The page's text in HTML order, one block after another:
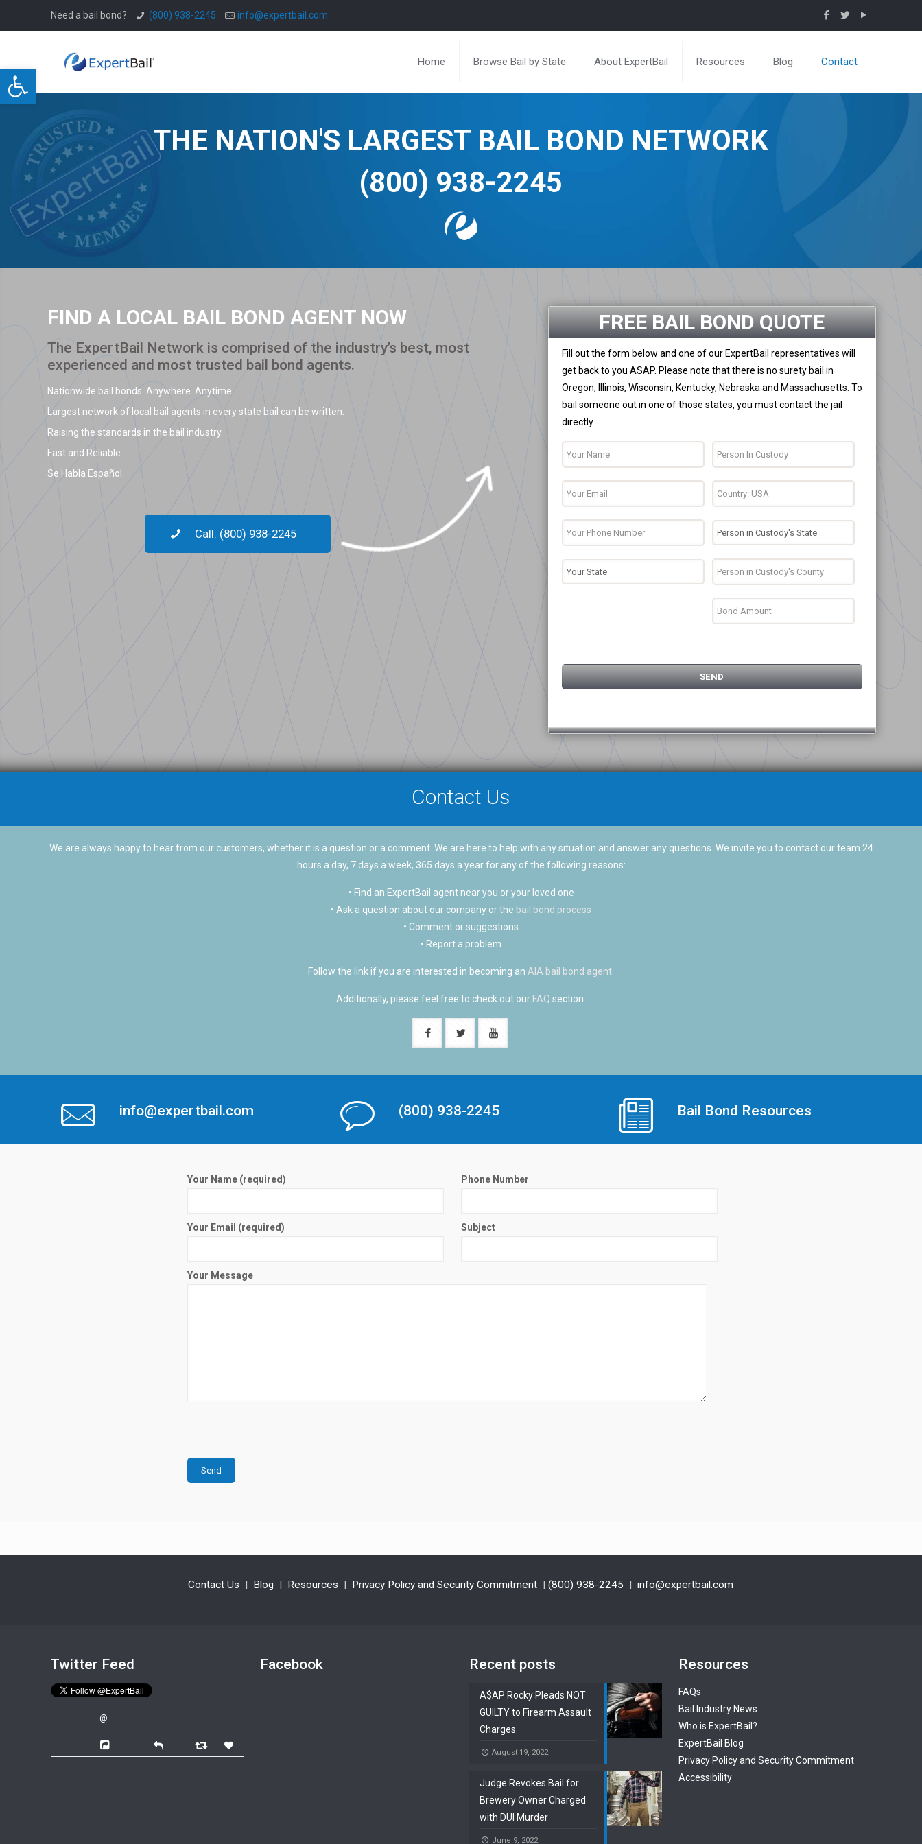
Open toolbar
Need a bail bond? (800) 938-2245 info@expertbail.com
Home Browse Bail by State About ExpertBail Resources Blog Contact
THE NATION'S LARGEST BAIL BOND NETWORK
(800) 938-2245
FIND A LOCAL BAIL BOND AGENT NOW
The ExpertBail Network is comprised of the industry’s best, most
experienced and most trusted bail bond agents.
Nationwide bail bonds. Anywhere. Anytime.
Largest network of local bail agents in every state bail can be written.
Raising the standards in the bail industry.
Fast and Reliable.
Se Habla Español.
Call: (800) 938-2245
FREE BAIL BOND QUOTE
Fill out the form below and one of our ExpertBail representatives will
get back to you ASAP. Please note that there is no surety bail in
Oregon, Illinois, Wisconsin, Kentucky, Nebraska and Massachusetts. To
bail someone out in one of those states, you must contact the jail
directly.
Contact Us
We are always happy to hear from our customers, whether it is a question or a comment. We are here to help with any situation and answer any questions. We invite you to contact our team 24
hours a day, 7 days a week, 365 days a year for any of the following reasons:
• Find an ExpertBail agent near you or your loved one
• Ask a question about our company or the bail bond process
• Comment or suggestions
• Report a problem
Follow the link if you are interested in becoming an AIA bail bond agent
Additionally, please feel free to check out our FAQ section.
info@expertbail.com (800) 938-2245 Bail Bond Resources
Your Name (required)
Your Email (required)
Phone Number
Subject
Your Message
Contact Us | Blog | Resources | Privacy Policy and Security Commitment |(800) 938-2245 |info@expertbail.com
Twitter Feed
@
Facebook Recent posts
A$AP Rocky Pleads NOT
GUILTY to Firearm Assault
Charges
August 19, 2022
Judge Revokes Bail for
Brewery Owner Charged
with DUI Murder
June 9, 2022
Resources
FAQs
Bail Industry News
Who is ExpertBail?
ExpertBail Blog
Privacy Policy and Security Commitment
Accessibility